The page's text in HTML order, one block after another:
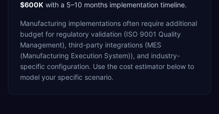
$600K with a 5–10 months implementation timeline.
Manufacturing implementations often require additional
budget for regulatory validation (ISO 9001 Quality
Management), third-party integrations (MES
(Manufacturing Execution System)), and industry-
specific configuration. Use the cost estimator below to
model your specific scenario.